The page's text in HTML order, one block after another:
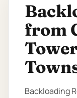
from
Backloading